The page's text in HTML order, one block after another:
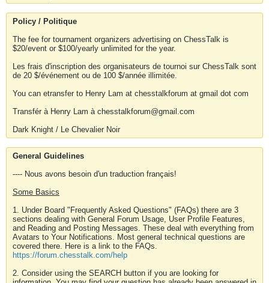
Policy / Politique
The fee for tournament organizers advertising on ChessTalk is
$20/event or $100/yearly unlimited for the year.
Les frais d'inscription des organisateurs de tournoi sur ChessTalk sont
de 20 $/événement ou de 100 $/année illimitée.
You can etransfer to Henry Lam at chesstalkforum at gmail dot com
Transfér à Henry Lam à chesstalkforum@gmail.com
Dark Knight / Le Chevalier Noir
General Guidelines
---- Nous avons besoin d'un traduction français!
Some Basics
1. Under Board "Frequently Asked Questions" (FAQs) there are 3
sections dealing with General Forum Usage, User Profile Features,
and Reading and Posting Messages. These deal with everything from
Avatars to Your Notifications. Most general technical questions are
covered there. Here is a link to the FAQs.
https://forum.chesstalk.com/help
2. Consider using the SEARCH button if you are looking for